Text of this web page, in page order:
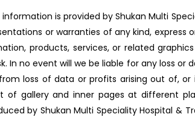
is provided by Shukan Multi
or warranties of any kind, express
products, services, or related
no event will we be liable for any loss
loss of data or profits arising out of,
gallery and inner pages at different
by Shukan Multi Speciality Hospital &